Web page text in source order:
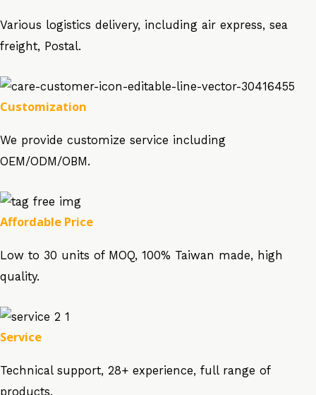
Various logistics delivery, including air express, sea
freight, Postal.
Customization
We provide customize service including
OEM/ODM/OBM.
Affordable Price
Low to 30 units of MOQ, 100% Taiwan made, high
quality.
Service
Technical support, 28+ experience, full range of
products.